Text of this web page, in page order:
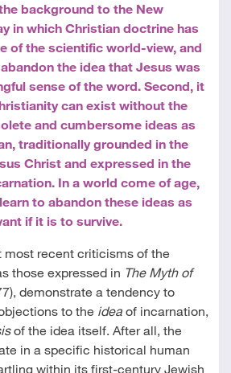
background to the New
in which Christian doctrine has
of the scientific world-view, and
the idea that Jesus was
sense of the word. Second, it
can exist without the
and cumbersome ideas as
traditionally grounded in the
Christ and expressed in the
In a world come of age,
to abandon these ideas as
if it is to survive.
most recent criticisms of the
those expressed in The Myth of
demonstrate a tendency to
to the idea of incarnation,
of the idea itself. After all, the
in a specific historical human
within its first-century Jewish